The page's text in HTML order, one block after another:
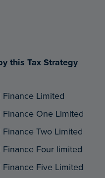
this Tax Strategy
Limited
One Limited
Two Limited
Four limited
Five Limited